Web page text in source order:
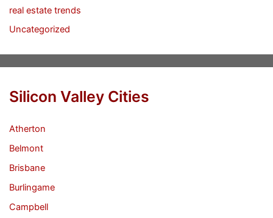
real estate trends
Uncategorized
Silicon Valley Cities
Atherton
Belmont
Brisbane
Burlingame
Campbell